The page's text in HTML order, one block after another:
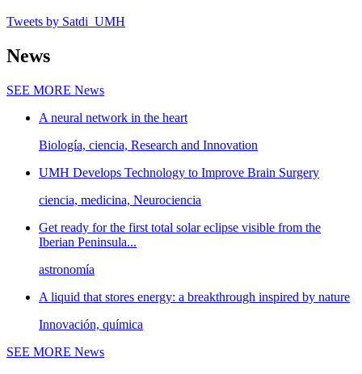
Tweets by Satdi_UMH
News
SEE MORE News
A neural network in the heart
Biología, ciencia, Research and Innovation
UMH Develops Technology to Improve Brain Surgery
ciencia, medicina, Neurociencia
Get ready for the first total solar eclipse visible from the
Iberian Peninsula...
astronomía
A liquid that stores energy: a breakthrough inspired by nature
Innovación, química
SEE MORE News